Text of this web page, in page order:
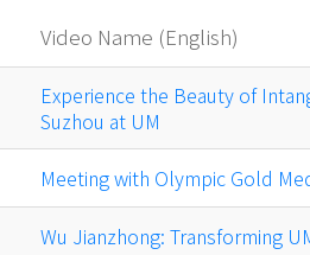
Video Name (English)
Experience the Beauty of
Suzhou at UM
Meeting with Olympic Gold
Wu Jianzhong: Transforming